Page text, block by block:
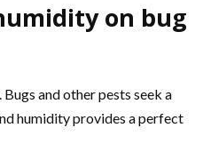
on bug
and other pests seek a
humidity provides a perfect